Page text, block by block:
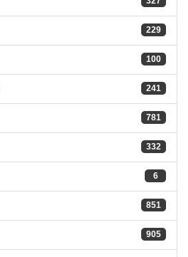
229
100
241
781
332
6
851
905